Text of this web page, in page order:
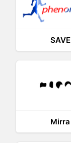
SAVE
Mirra